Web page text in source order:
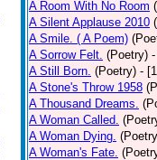
A Room With No Room
A Silent Applause 2010
A Smile. ( A Poem)
A Sorrow Felt. (Poetry)
A Still Born. (Poetry) -
A Stone's Throw 1958
A Thousand Dreams.
A Woman Called.
A Woman Dying.
A Woman's Fate.